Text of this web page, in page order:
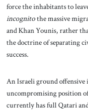
force the inhabitants to
incognitothe massive
and Khan Younis, rather
the doctrine of separating
success.
An Israeli ground
uncompromising position of
currently has full Qatari